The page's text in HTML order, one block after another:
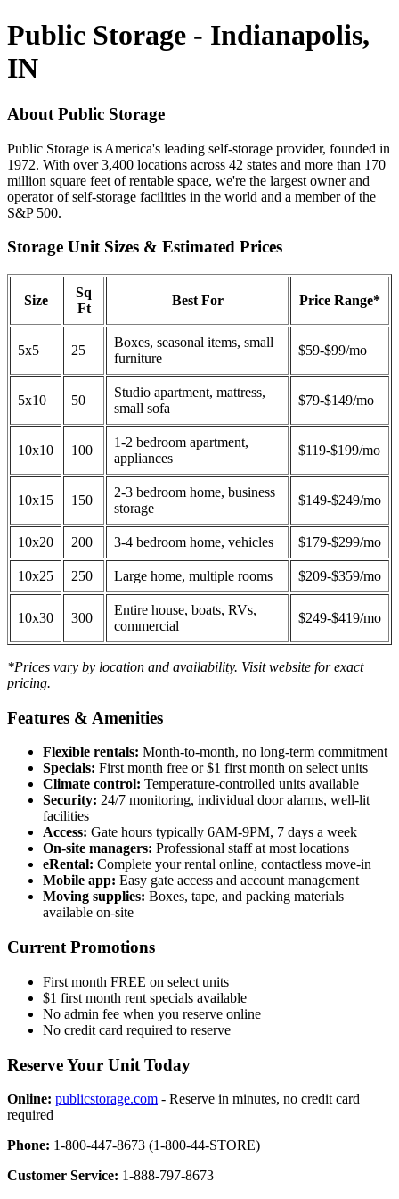
Public Storage - Indianapolis,
IN
About Public Storage
Public Storage is America's leading self-storage provider, founded in
1972. With over 3,400 locations across 42 states and more than 170
million square feet of rentable space, we're the largest owner and
operator of self-storage facilities in the world and a member of the
S&P 500.
Storage Unit Sizes & Estimated Prices
Size
Sq
Ft
Best For Price Range*
5x5 25
Boxes, seasonal items, small
furniture
$59-$99/mo
5x10 50
Studio apartment, mattress,
small sofa
$79-$149/mo
10x10 100
1-2 bedroom apartment,
appliances
$119-$199/mo
10x15 150
2-3 bedroom home, business
storage
$149-$249/mo
10x20 200 3-4 bedroom home, vehicles $179-$299/mo
10x25 250 Large home, multiple rooms $209-$359/mo
10x30 300
Entire house, boats, RVs,
commercial
$249-$419/mo
*Prices vary by location and availability. Visit website for exact
pricing.
Features & Amenities
Flexible rentals: Month-to-month, no long-term commitment
Specials: First month free or $1 first month on select units
Climate control: Temperature-controlled units available
Security: 24/7 monitoring, individual door alarms, well-lit
facilities
Access: Gate hours typically 6AM-9PM, 7 days a week
On-site managers: Professional staff at most locations
eRental: Complete your rental online, contactless move-in
Mobile app: Easy gate access and account management
Moving supplies: Boxes, tape, and packing materials
available on-site
Current Promotions
First month FREE on select units
$1 first month rent specials available
No admin fee when you reserve online
No credit card required to reserve
Reserve Your Unit Today
Online: publicstorage.com - Reserve in minutes, no credit card
required
Phone: 1-800-447-8673 (1-800-44-STORE)
Customer Service: 1-888-797-8673